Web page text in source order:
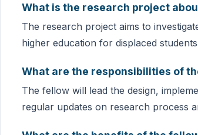
What is the research project
The research project aims to
higher education for displaced
What are the responsibilities of
The fellow will lead the design,
regular updates on research process